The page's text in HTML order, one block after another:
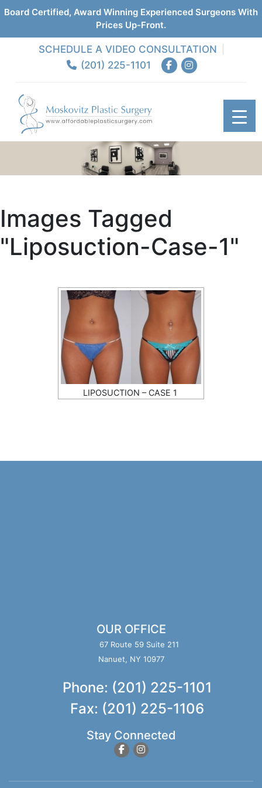
Board Certified, Award Winning Experienced Surgeons With
Prices Up-Front.
SCHEDULE A VIDEO CONSULTATION
(201) 225-1101
Images Tagged
"liposuction-Case-1"
LIPOSUCTION – CASE 1
OUR OFFICE
67 Route 59 Suite 211
Nanuet, NY 10977
Phone: (201) 225-1101
Fax: (201) 225-1106
Stay Connected